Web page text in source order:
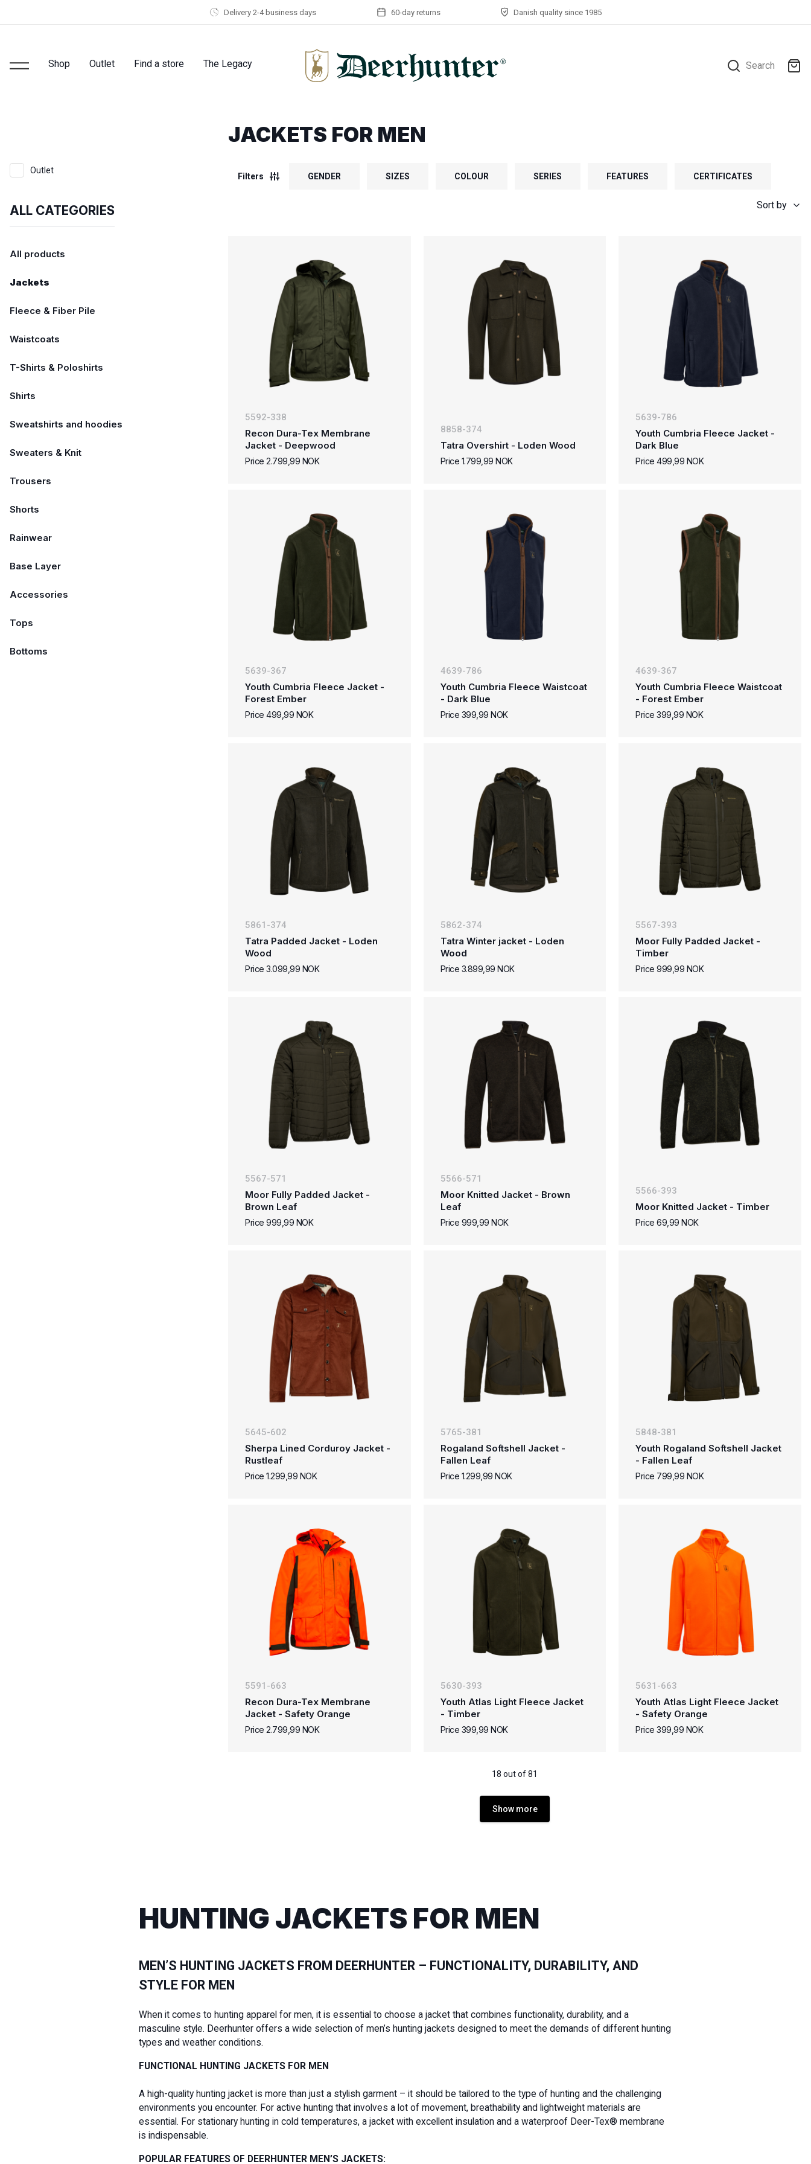
Delivery 2-4 business days 60-day returns Danish quality since 1985
Shop Outlet Find a store The Legacy Search
JACKETS FOR MEN
Outlet
ALL CATEGORIES
All products
Jackets
Fleece & Fiber Pile
Waistcoats
T-Shirts & Poloshirts
Shirts
Sweatshirts and hoodies
Sweaters & Knit
Trousers
Shorts
Rainwear
Base Layer
Accessories
Tops
Bottoms
Filters GENDER SIZES COLOUR SERIES FEATURES CERTIFICATES
Sort by
5592-338
Recon Dura-Tex Membrane
Jacket - Deepwood
Price 2.799,99 NOK
8858-374
Tatra Overshirt - Loden Wood
Price 1.799,99 NOK
5639-786
Youth Cumbria Fleece Jacket -
Dark Blue
Price 499,99 NOK
5639-367
Youth Cumbria Fleece Jacket -
Forest Ember
Price 499,99 NOK
4639-786
Youth Cumbria Fleece Waistcoat
- Dark Blue
Price 399,99 NOK
4639-367
Youth Cumbria Fleece Waistcoat
- Forest Ember
Price 399,99 NOK
5861-374
Tatra Padded Jacket - Loden
Wood
Price 3.099,99 NOK
5862-374
Tatra Winter jacket - Loden
Wood
Price 3.899,99 NOK
5567-393
Moor Fully Padded Jacket -
Timber
Price 999,99 NOK
5567-571
Moor Fully Padded Jacket -
Brown Leaf
Price 999,99 NOK
5566-571
Moor Knitted Jacket - Brown
Leaf
Price 999,99 NOK
5566-393
Moor Knitted Jacket - Timber
Price 69,99 NOK
5645-602
Sherpa Lined Corduroy Jacket -
Rustleaf
Price 1.299,99 NOK
5765-381
Rogaland Softshell Jacket -
Fallen Leaf
Price 1.299,99 NOK
5848-381
Youth Rogaland Softshell Jacket
- Fallen Leaf
Price 799,99 NOK
5591-663
Recon Dura-Tex Membrane
Jacket - Safety Orange
Price 2.799,99 NOK
5630-393
Youth Atlas Light Fleece Jacket
- Timber
Price 399,99 NOK
5631-663
Youth Atlas Light Fleece Jacket
- Safety Orange
Price 399,99 NOK
18 out of 81
Show more
HUNTING JACKETS FOR MEN
MEN’S HUNTING JACKETS FROM DEERHUNTER – FUNCTIONALITY, DURABILITY, AND
STYLE FOR MEN
When it comes to hunting apparel for men, it is essential to choose a jacket that combines functionality, durability, and a
masculine style. Deerhunter offers a wide selection of men’s hunting jackets designed to meet the demands of different hunting
types and weather conditions.
FUNCTIONAL HUNTING JACKETS FOR MEN
A high-quality hunting jacket is more than just a stylish garment – it should be tailored to the type of hunting and the challenging
environments you encounter. For active hunting that involves a lot of movement, breathability and lightweight materials are
essential. For stationary hunting in cold temperatures, a jacket with excellent insulation and a waterproof Deer-Tex® membrane
is indispensable.
POPULAR FEATURES OF DEERHUNTER MEN’S JACKETS: